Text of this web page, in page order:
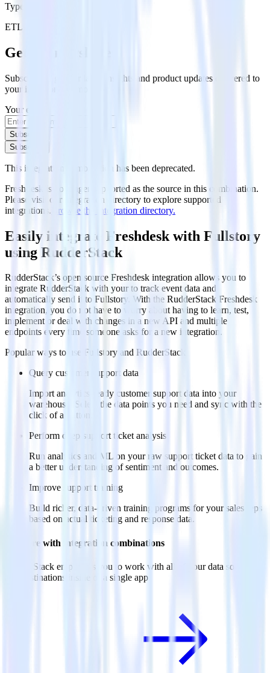
Type
ETL
Get the newsletter
Subscribe to get our latest insights and product updates delivered to
your inbox once a month
Your email
Subscribe
Subscribe
This integration combination has been deprecated.
Freshdesk is no longer supported as the source in this combination.
Please visit our integration directory to explore supported
integrations. Browse the integration directory.
Easily integrate Freshdesk with Fullstory
using RudderStack
RudderStack’s open source Freshdesk integration allows you to
integrate RudderStack with your to track event data and
automatically send it to Fullstory. With the RudderStack Freshdesk
integration, you do not have to worry about having to learn, test,
implement or deal with changes in a new API and multiple
endpoints every time someone asks for a new integration.
Popular ways to use
Fullstory and RudderStack
Query customer support data
Import analytics-ready customer support data into your
warehouse. Select the data points you need and sync with the
click of a button.
Perform deep support ticket analysis
Run analytics and ML on your raw support ticket data to gain
a better understanding of sentiment and outcomes.
Improve support training
Build richer, data-driven training programs for your sales reps
based on actual ticketing and response data.
Do more with integration combinations
RudderStack empowers you to work with all of your data sources
and destinations inside of a single app